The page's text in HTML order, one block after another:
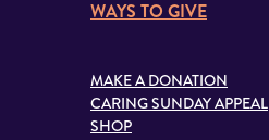
WAYS TO GIVE
MAKE A DONATION
CARING SUNDAY APPEAL
SHOP